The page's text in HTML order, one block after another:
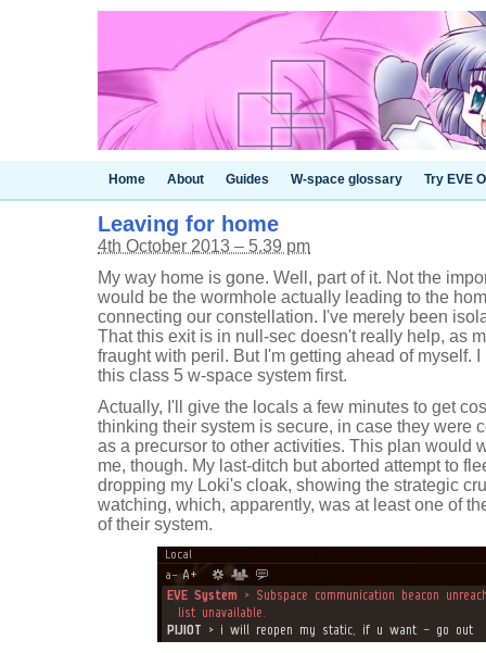
Home About Guides W-space glossary Try EVE
Leaving for home
4th October 2013 – 5.39 pm
My way home is gone. Well, part of it. Not the
would be the wormhole actually leading to the
connecting our constellation. I've merely been
That this exit is in null-sec doesn't really help, as
fraught with peril. But I'm getting ahead of myself.
this class 5 w-space system first.
Actually, I'll give the locals a few minutes to get
thinking their system is secure, in case they were
as a precursor to other activities. This plan would
me, though. My last-ditch but aborted attempt to
dropping my Loki's cloak, showing the strategic
watching, which, apparently, was at least one of
of their system.